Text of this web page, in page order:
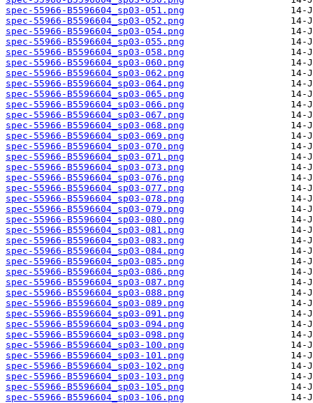
spec-55966-B5596604_sp03-051.png
spec-55966-B5596604_sp03-052.png
spec-55966-B5596604_sp03-054.png
spec-55966-B5596604_sp03-055.png
spec-55966-B5596604_sp03-058.png
spec-55966-B5596604_sp03-060.png
spec-55966-B5596604_sp03-062.png
spec-55966-B5596604_sp03-064.png
spec-55966-B5596604_sp03-065.png
spec-55966-B5596604_sp03-066.png
spec-55966-B5596604_sp03-067.png
spec-55966-B5596604_sp03-068.png
spec-55966-B5596604_sp03-069.png
spec-55966-B5596604_sp03-070.png
spec-55966-B5596604_sp03-071.png
spec-55966-B5596604_sp03-073.png
spec-55966-B5596604_sp03-076.png
spec-55966-B5596604_sp03-077.png
spec-55966-B5596604_sp03-078.png
spec-55966-B5596604_sp03-079.png
spec-55966-B5596604_sp03-080.png
spec-55966-B5596604_sp03-081.png
spec-55966-B5596604_sp03-083.png
spec-55966-B5596604_sp03-084.png
spec-55966-B5596604_sp03-085.png
spec-55966-B5596604_sp03-086.png
spec-55966-B5596604_sp03-087.png
spec-55966-B5596604_sp03-088.png
spec-55966-B5596604_sp03-089.png
spec-55966-B5596604_sp03-091.png
spec-55966-B5596604_sp03-094.png
spec-55966-B5596604_sp03-098.png
spec-55966-B5596604_sp03-100.png
spec-55966-B5596604_sp03-101.png
spec-55966-B5596604_sp03-102.png
spec-55966-B5596604_sp03-103.png
spec-55966-B5596604_sp03-105.png
spec-55966-B5596604_sp03-106.png